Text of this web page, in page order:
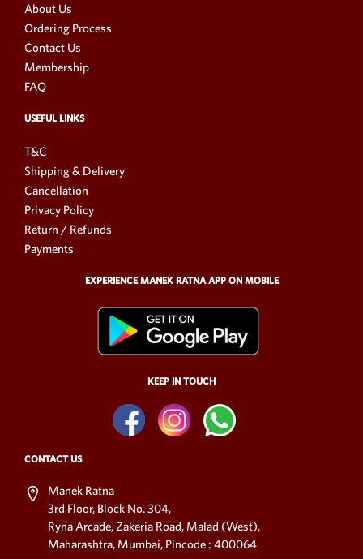
About Us
Ordering Process
Contact Us
Membership
FAQ
USEFUL LINKS
T&C
Shipping & Delivery
Cancellation
Privacy Policy
Return / Refunds
Payments
EXPERIENCE MANEK RATNA APP ON MOBILE
KEEP IN TOUCH
CONTACT US
Manek Ratna
3rd Floor, Block No. 304,
Ryna Arcade, Zakeria Road, Malad (West),
Maharashtra, Mumbai, Pincode : 400064